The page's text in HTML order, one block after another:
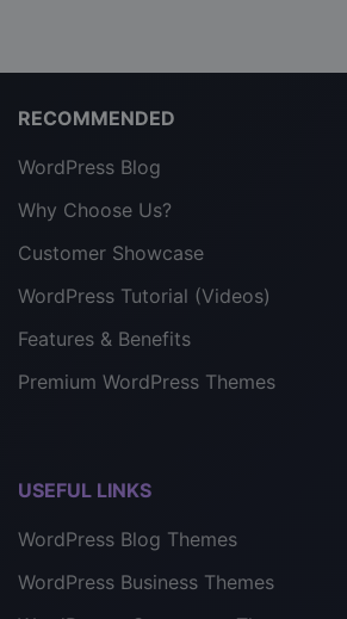
RECOMMENDED
WordPress Blog
Why Choose Us?
Customer Showcase
WordPress Tutorial (Videos)
Features & Benefits
Premium WordPress Themes
USEFUL LINKS
WordPress Blog Themes
WordPress Business Themes